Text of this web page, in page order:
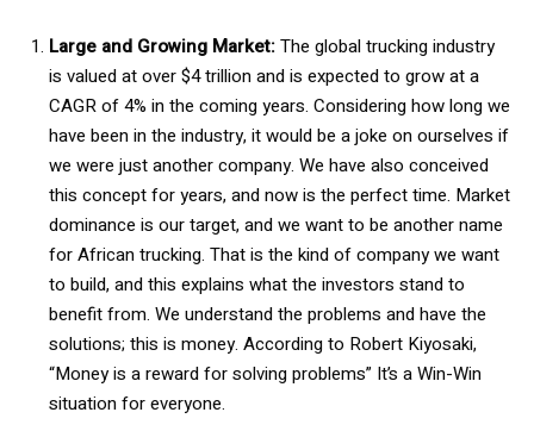
Large and Growing Market:The global trucking industry
is valued at over $4 trillion and is expected to grow at a
CAGR of 4% in the coming years. Considering how long we
have been in the industry, it would be a joke on ourselves if
we were just another company. We have also conceived
this concept for years, and now is the perfect time. Market
dominance is our target, and we want to be another name
for African trucking. That is the kind of company we want
to build, and this explains what the investors stand to
benefit from. We understand the problems and have the
solutions; this is money. According to Robert Kiyosaki,
“Money is a reward for solving problems” It’s a Win-Win
situation for everyone.